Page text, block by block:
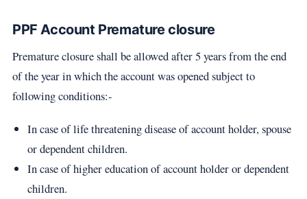
PPF Account Premature closure
Premature closure shall be allowed after 5 years from the end
of the year in which the account was opened subject to
following conditions:-
In case of life threatening disease of account holder, spouse
or dependent children.
In case of higher education of account holder or dependent
children.